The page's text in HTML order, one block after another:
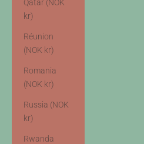
Qatar (NOK
kr)
Réunion
(NOK kr)
Romania
(NOK kr)
Russia (NOK
kr)
Rwanda